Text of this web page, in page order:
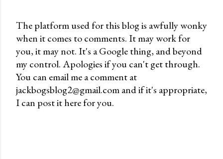
P
o
s
t
a
C
The platform used for this blog is awfully wonky
when it comes to comments. It may work for
you, it may not. It's a Google thing, and beyond
my control. Apologies if you can't get through.
You can email me a comment at
jackbogsblog2@gmail.com and if it's appropriate,
I can post it here for you.